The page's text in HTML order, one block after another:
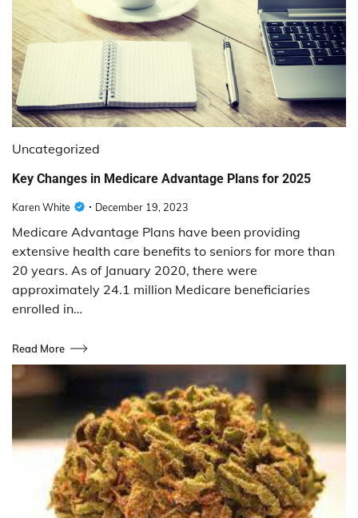
Uncategorized
Key Changes in Medicare Advantage Plans for 2025
Karen White December 19, 2023
Medicare Advantage Plans have been providing
extensive health care benefits to seniors for more than
20 years. As of January 2020, there were
approximately 24.1 million Medicare beneficiaries
enrolled in…
Read More